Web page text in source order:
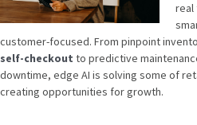
real
customer-focused. From pinpoint
self-checkout to predictive
downtime, edge AI is solving some of
creating opportunities for growth.